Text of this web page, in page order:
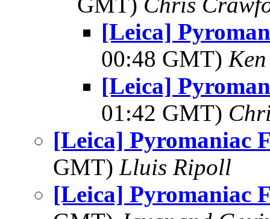
[Leica]
00:48 GMT)
[Leica]
01:42 GMT)
[Leica] Pyromaniac
GMT) Lluis Ripoll
[Leica] Pyromaniac